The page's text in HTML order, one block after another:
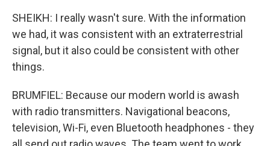
SHEIKH: I really wasn't sure. With the information
we had, it was consistent with an extraterrestrial
signal, but it also could be consistent with other
things.
BRUMFIEL: Because our modern world is awash
with radio transmitters. Navigational beacons,
television, Wi-Fi, even Bluetooth headphones - they